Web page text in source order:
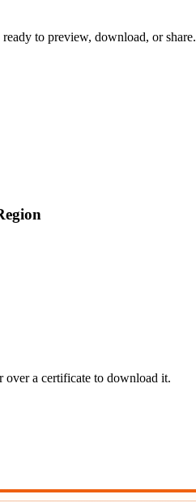
to preview, download, or share.
over a certificate to download it.